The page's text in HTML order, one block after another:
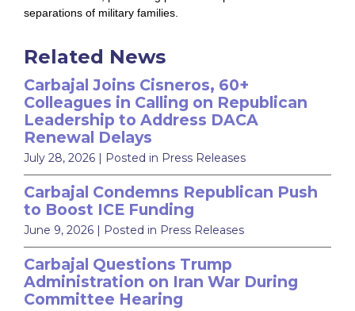
separations of military families.
Related News
Carbajal Joins Cisneros, 60+
Colleagues in Calling on Republican
Leadership to Address DACA
Renewal Delays
July 28, 2026 | Posted in Press Releases
Carbajal Condemns Republican Push
to Boost ICE Funding
June 9, 2026 | Posted in Press Releases
Carbajal Questions Trump
Administration on Iran War During
Committee Hearing